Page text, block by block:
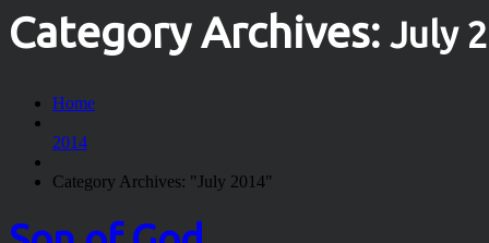
Category Archives: July
Home
2014
Category Archives: "July 2014"